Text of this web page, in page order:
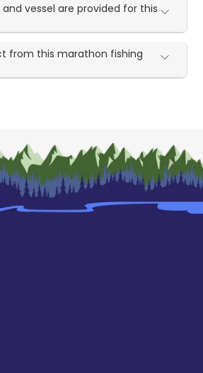
vessel are provided for this
from this marathon fishing